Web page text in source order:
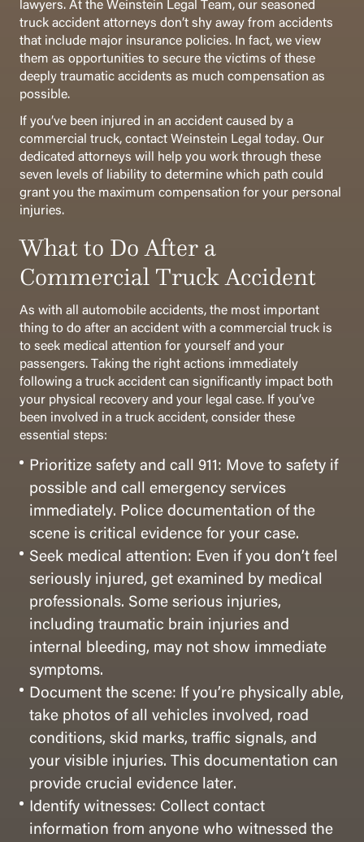
lawyers. At the Weinstein Legal Team, our seasoned
truck accident attorneys don’t shy away from accidents
that include major insurance policies. In fact, we view
them as opportunities to secure the victims of these
deeply traumatic accidents as much compensation as
possible.
If you’ve been injured in an accident caused by a
commercial truck, contact Weinstein Legal today. Our
dedicated attorneys will help you work through these
seven levels of liability to determine which path could
grant you the maximum compensation for your personal
injuries.
What to Do After a
Commercial Truck Accident
As with all automobile accidents, the most important
thing to do after an accident with a commercial truck is
to seek medical attention for yourself and your
passengers. Taking the right actions immediately
following a truck accident can significantly impact both
your physical recovery and your legal case. If you’ve
been involved in a truck accident, consider these
essential steps:
Prioritize safety and call 911: Move to safety if
possible and call emergency services
immediately. Police documentation of the
scene is critical evidence for your case.
Seek medical attention: Even if you don’t feel
seriously injured, get examined by medical
professionals. Some serious injuries,
including traumatic brain injuries and
internal bleeding, may not show immediate
symptoms.
Document the scene: If you’re physically able,
take photos of all vehicles involved, road
conditions, skid marks, traffic signals, and
your visible injuries. This documentation can
provide crucial evidence later.
Identify witnesses: Collect contact
information from anyone who witnessed the